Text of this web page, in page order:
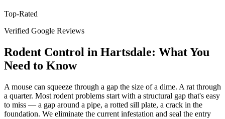
Top-Rated
Verified Google Reviews
Rodent Control in Hartsdale: What You
Need to Know
A mouse can squeeze through a gap the size of a dime. A rat through
a quarter. Most rodent problems start with a structural gap that's easy
to miss — a gap around a pipe, a rotted sill plate, a crack in the
foundation. We eliminate the current infestation and seal the entry